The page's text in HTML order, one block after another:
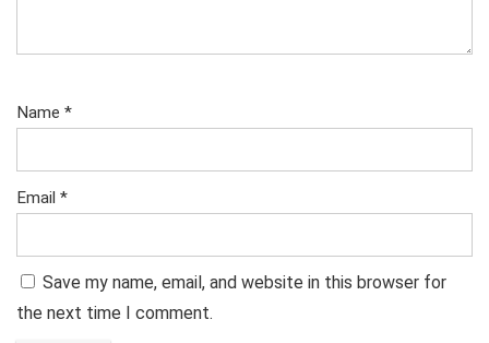
Name *
Email *
Save my name, email, and website in this browser for
the next time I comment.